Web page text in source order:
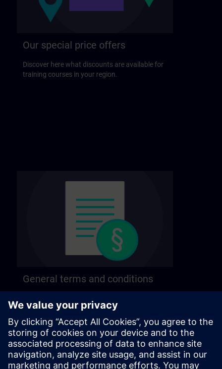
Our special price offers
Discover here what discounts are available for
training courses in your region.
General terms and conditions
following page.